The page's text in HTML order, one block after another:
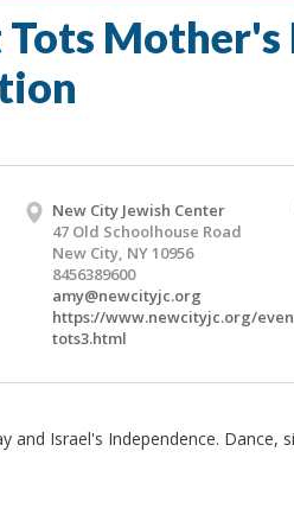
Mother's
New City Jewish Center
47 Old Schoolhouse Road
New City, NY 10956
8456389600
amy@newcityjc.org
https://www.newcityjc.org/
tots3.html
and Israel's Independence. Dance,